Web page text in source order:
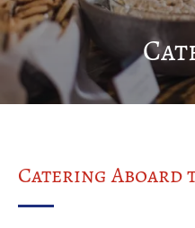
Catering Aboard